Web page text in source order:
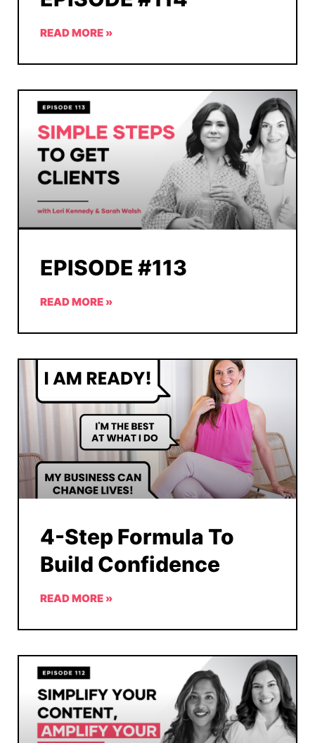
READ MORE »
EPISODE #113
READ MORE »
4-Step Formula To
Build Confidence
READ MORE »